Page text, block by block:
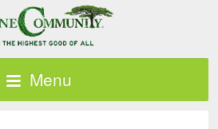
Menu